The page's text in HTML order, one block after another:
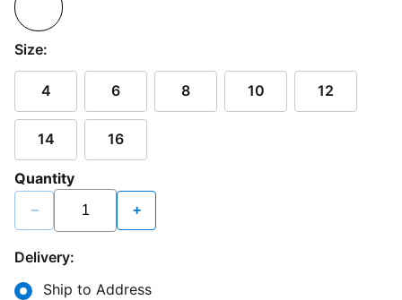
Size:
4 6 8 10 12
14 16
Quantity
− +
Delivery:
Ship to Address